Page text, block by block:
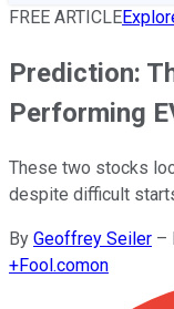
FREE ARTICLE
Prediction:
Performing
These two stocks
despite difficult
By Geoffrey Seiler –
+Fool.comon